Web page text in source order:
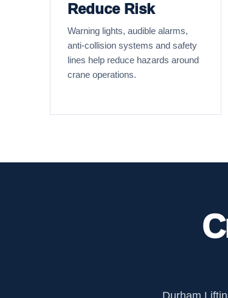
Reduce Risk
Warning lights, audible alarms,
anti-collision systems and safety
lines help reduce hazards around
crane operations.
Durham